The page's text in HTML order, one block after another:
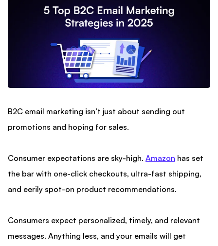
B2C email marketing isn’t just about sending out
promotions and hoping for sales.
Consumer expectations are sky-high. Amazon has set
the bar with one-click checkouts, ultra-fast shipping,
and eerily spot-on product recommendations.
Consumers expect personalized, timely, and relevant
messages. Anything less, and your emails will get